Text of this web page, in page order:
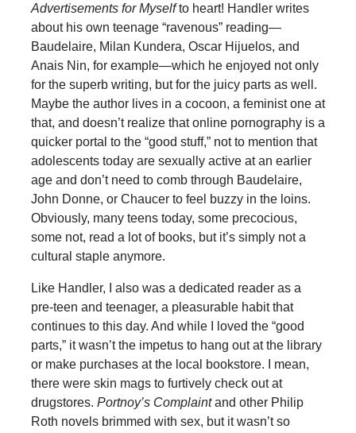
Advertisements for Myselfto heart! Handler writes
about his own teenage “ravenous” reading—
Baudelaire, Milan Kundera, Oscar Hijuelos, and
Anais Nin, for example—which he enjoyed not only
for the superb writing, but for the juicy parts as well.
Maybe the author lives in a cocoon, a feminist one at
that, and doesn’t realize that online pornography is a
quicker portal to the “good stuff,” not to mention that
adolescents today are sexually active at an earlier
age and don’t need to comb through Baudelaire,
John Donne, or Chaucer to feel buzzy in the loins.
Obviously, many teens today, some precocious,
some not, read a lot of books, but it’s simply not a
cultural staple anymore.
Like Handler, I also was a dedicated reader as a
pre-teen and teenager, a pleasurable habit that
continues to this day. And while I loved the “good
parts,” it wasn’t the impetus to hang out at the library
or make purchases at the local bookstore. I mean,
there were skin mags to furtively check out at
drugstores. Portnoy’s Complaintand other Philip
Roth novels brimmed with sex, but it wasn’t so